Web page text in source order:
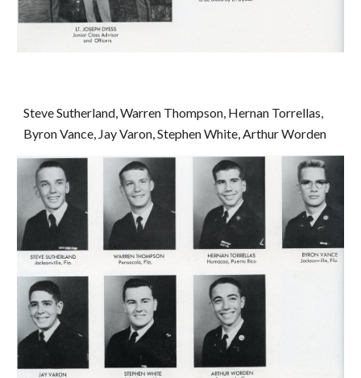
Steve Sutherland, Warren Thompson, Hernan Torrellas,
Byron Vance, Jay Varon, Stephen White, Arthur Worden